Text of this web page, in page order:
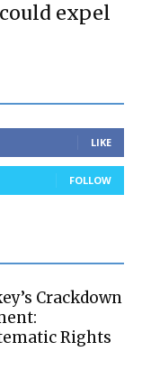
expel
LIKE
FOLLOW
Crackdown
Rights